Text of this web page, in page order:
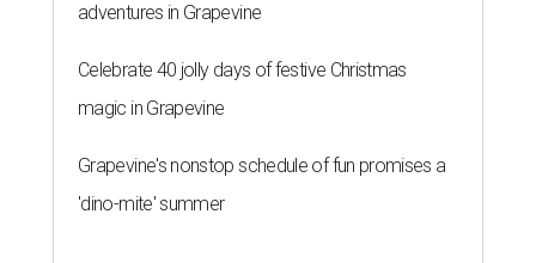
adventures in Grapevine
Celebrate 40 jolly days of festive Christmas
magic in Grapevine
Grapevine's nonstop schedule of fun promises a
'dino-mite' summer